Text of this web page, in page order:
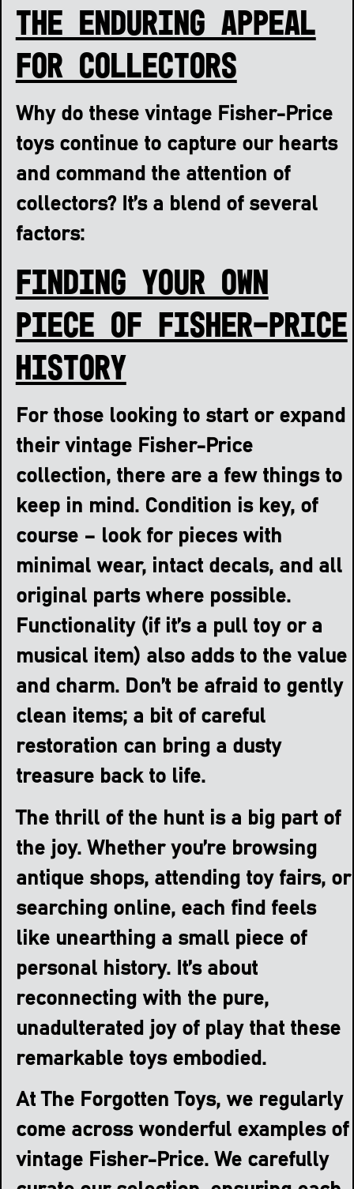
The Enduring Appeal
for Collectors
Why do these vintage Fisher-Price
toys continue to capture our hearts
and command the attention of
collectors? It’s a blend of several
factors:
Finding Your Own
Piece of Fisher-Price
History
For those looking to start or expand
their vintage Fisher-Price
collection, there are a few things to
keep in mind. Condition is key, of
course – look for pieces with
minimal wear, intact decals, and all
original parts where possible.
Functionality (if it’s a pull toy or a
musical item) also adds to the value
and charm. Don’t be afraid to gently
clean items; a bit of careful
restoration can bring a dusty
treasure back to life.
The thrill of the hunt is a big part of
the joy. Whether you’re browsing
antique shops, attending toy fairs, or
searching online, each find feels
like unearthing a small piece of
personal history. It’s about
reconnecting with the pure,
unadulterated joy of play that these
remarkable toys embodied.
At The Forgotten Toys, we regularly
come across wonderful examples of
vintage Fisher-Price. We carefully